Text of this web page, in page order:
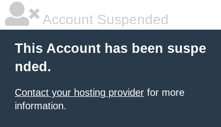
Account Suspended
This Account has been suspe
nded.
Contact your hosting provider for more
information.